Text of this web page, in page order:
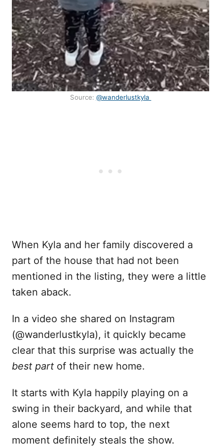
Source: @wanderlustkyla
When Kyla and her family discovered a
part of the house that had not been
mentioned in the listing, they were a little
taken aback.
In a video she shared on Instagram
(@wanderlustkyla), it quickly became
clear that this surprise was actually the
best part of their new home.
It starts with Kyla happily playing on a
swing in their backyard, and while that
alone seems hard to top, the next
moment definitely steals the show.